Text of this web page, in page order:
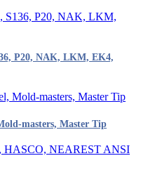
P20, NAK, LKM, EK4,
masters, Master Tip